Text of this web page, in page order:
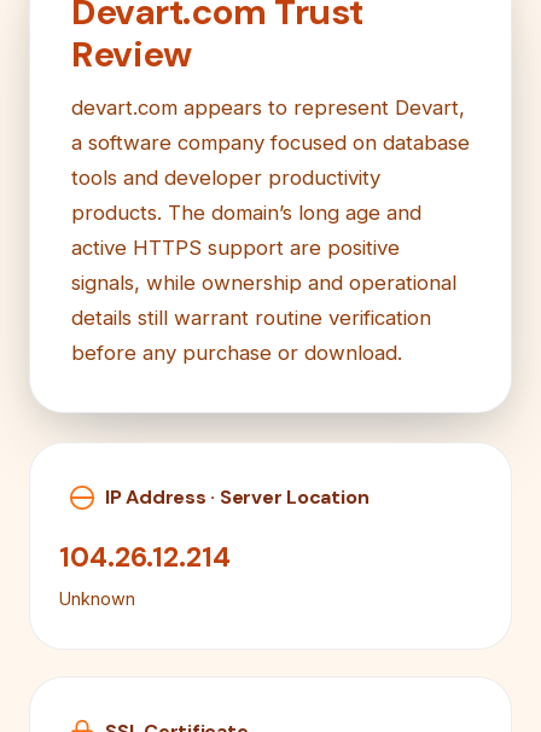
Devart.com Trust
Review
devart.com appears to represent Devart,
a software company focused on database
tools and developer productivity
products. The domain’s long age and
active HTTPS support are positive
signals, while ownership and operational
details still warrant routine verification
before any purchase or download.
IP Address · Server Location
104.26.12.214
Unknown